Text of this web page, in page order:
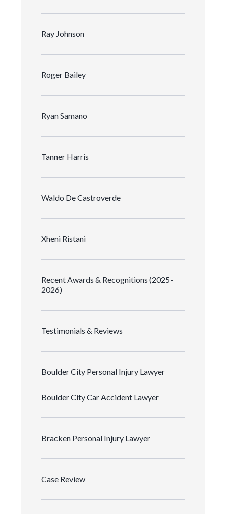
Ray Johnson
Roger Bailey
Ryan Samano
Tanner Harris
Waldo De Castroverde
Xheni Ristani
Recent Awards & Recognitions (2025-
2026)
Testimonials & Reviews
Boulder City Personal Injury Lawyer
Boulder City Car Accident Lawyer
Bracken Personal Injury Lawyer
Case Review